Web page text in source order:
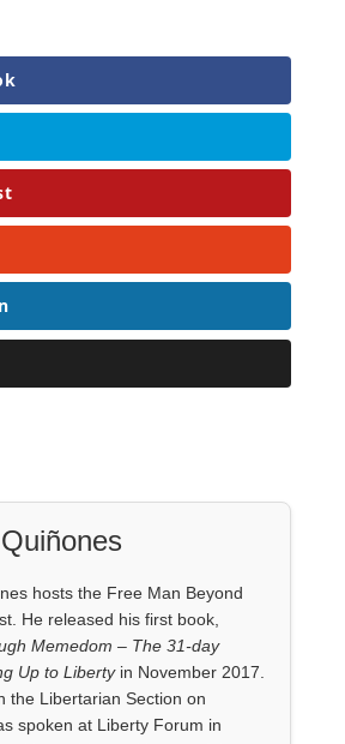
hosts the Free Man Beyond
He released his first book,
Memedom – The 31-day
Up to Libertyin November 2017.
the Libertarian Section on
spoken at Liberty Forum in